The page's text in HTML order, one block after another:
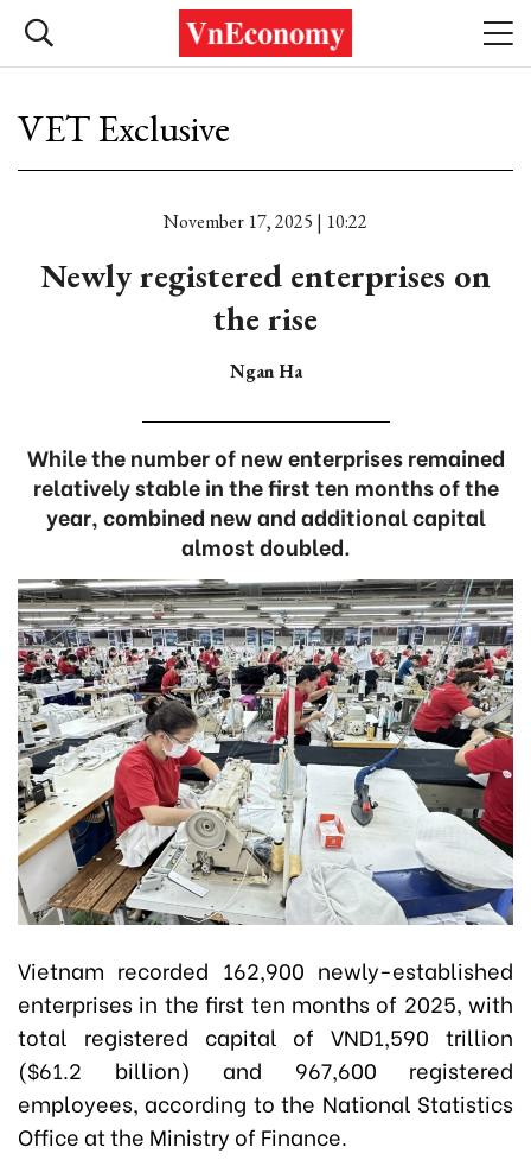
VET Exclusive
November 17, 2025 | 10:22
Newly registered enterprises on
the rise
Ngan Ha
While the number of new enterprises remained
relatively stable in the first ten months of the
year, combined new and additional capital
almost doubled.
Vietnam recorded 162,900 newly-established
enterprises in the first ten months of 2025, with
total registered capital of VND1,590 trillion
($61.2 billion) and 967,600 registered
employees, according to the National Statistics
Office at the Ministry of Finance.